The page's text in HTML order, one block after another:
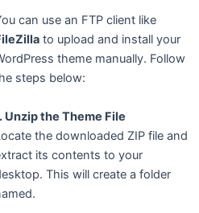
can use an FTP client like
to upload and install your
theme manually. Follow
steps below:
Unzip the Theme File
the downloaded ZIP file and
its contents to your
This will create a folder